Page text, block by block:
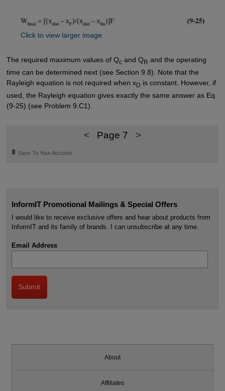
Click to view larger image
The required maximum values of Qcand QR and the operating
time can be determined next (see Section 9.8). Note that the
Rayleigh equation is not required when xD is constant. However, if
used, the Rayleigh equation gives exactly the same answer as Eq.
(9-25) (see Problem 9.C1).
< Page 7 >
🔖 Save To Your Account
InformIT Promotional Mailings & Special Offers
I would like to receive exclusive offers and hear about products from
InformIT and its family of brands. I can unsubscribe at any time.
Email Address
About
Affiliates